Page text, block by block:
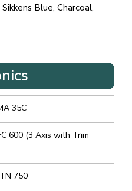
Blue, Charcoal,
35C
600 (3 Axis with Trim
750